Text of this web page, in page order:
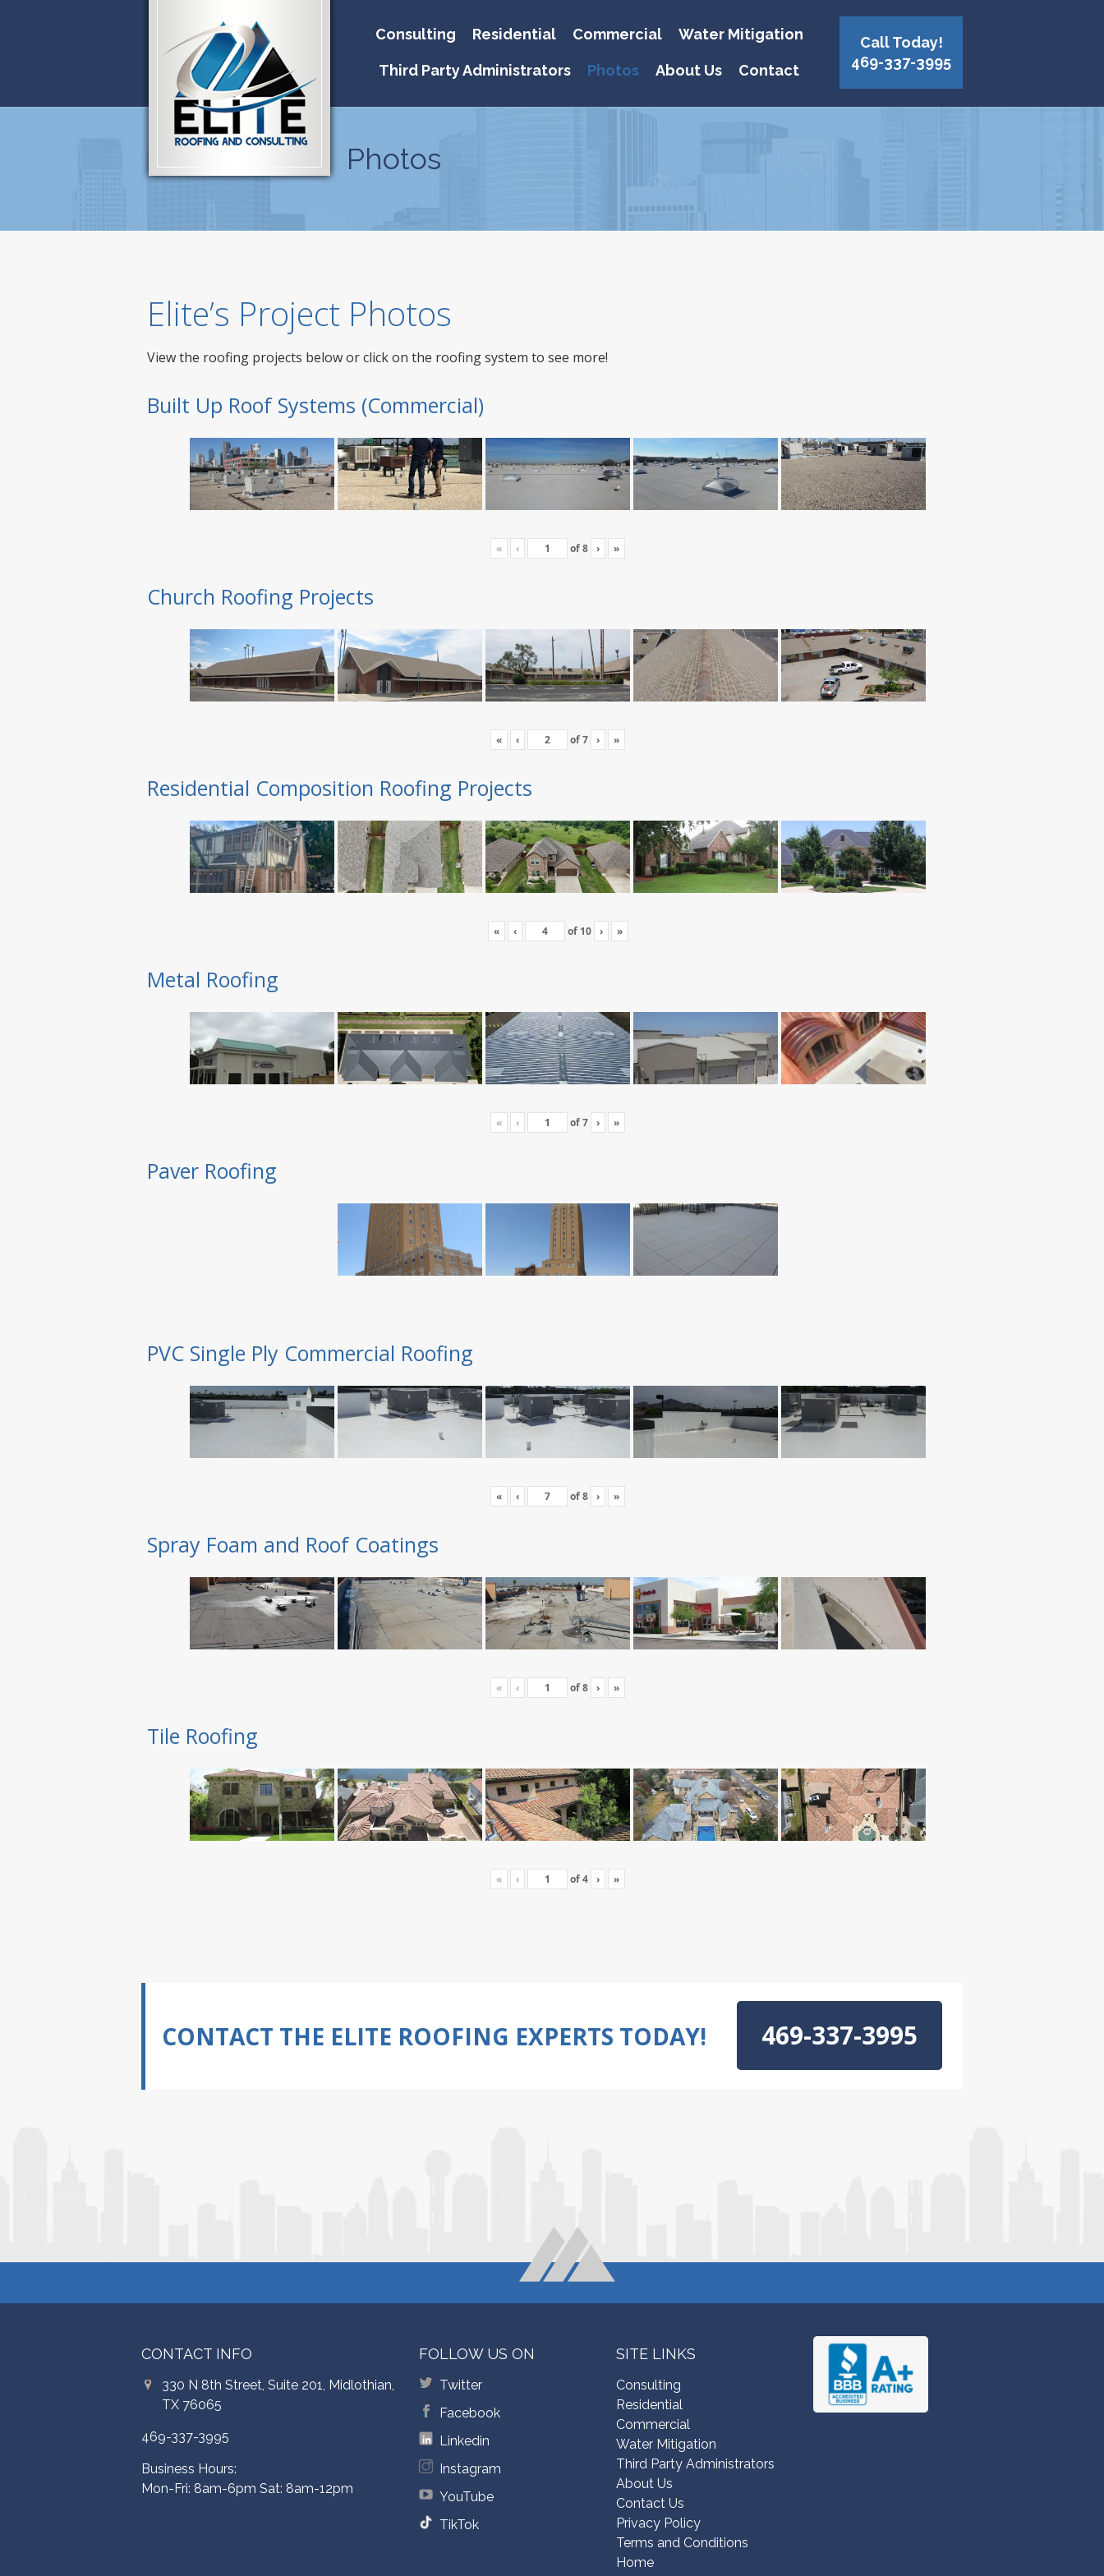
Consulting Residential Commercial Water Mitigation
Third Party Administrators Photos About Us Contact
Call Today!
469-337-3995
Photos
Elite’s Project Photos
View the roofing projects below or click on the roofing system to see more!
Built Up Roof Systems (Commercial)
« ‹ of8 › »
Church Roofing Projects
« ‹ of7 › »
Residential Composition Roofing Projects
« ‹ of 10 › »
Metal Roofing
« ‹ of7 › »
Paver Roofing
PVC Single Ply Commercial Roofing
« ‹ of8 › »
Spray Foam and Roof Coatings
« ‹ of8 › »
Tile Roofing
« ‹ of4 › »
CONTACT THE ELITE ROOFING EXPERTS TODAY! 469-337-3995
CONTACT INFO
330 N 8th Street, Suite 201, Midlothian,
TX 76065
469-337-3995
Business Hours:
Mon-Fri: 8am-6pm Sat: 8am-12pm
FOLLOW US ON
Twitter
Facebook
Linkedin
Instagram
YouTube
TikTok
SITE LINKS
Consulting
Residential
Commercial
Water Mitigation
Third Party Administrators
About Us
Contact Us
Privacy Policy
Terms and Conditions
Home